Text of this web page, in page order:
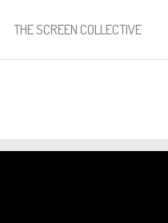
THE SCREEN COLLECTIVE